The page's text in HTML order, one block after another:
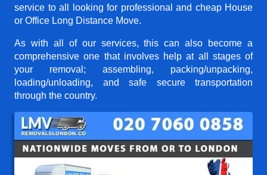
service to all looking for professional and cheap House
or Office Long Distance Move.
As with all of our services, this can also become a
comprehensive one that involves help at all stages of
your removal; assembling, packing/unpacking,
loading/unloading, and safe secure transportation
through the country.